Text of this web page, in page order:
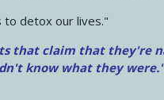
to detox our lives."
that claim that they're
know what they